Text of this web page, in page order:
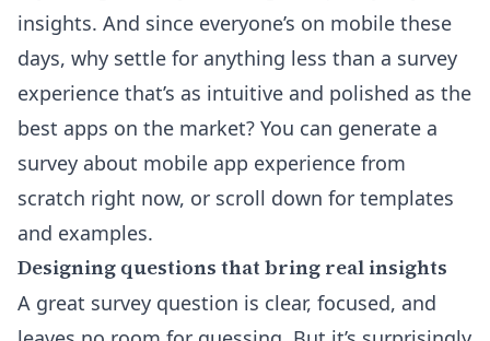
insights. And since everyone’s on mobile these
days, why settle for anything less than a survey
experience that’s as intuitive and polished as the
best apps on the market? You can generate a
survey about mobile app experience from
scratch right now, or scroll down for templates
and examples.
Designing questions that bring real insights
A great survey question is clear, focused, and